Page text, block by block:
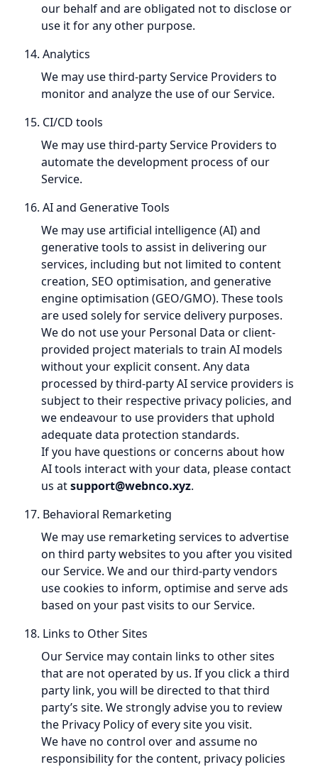
our behalf and are obligated not to disclose or
use it for any other purpose.
14. Analytics
We may use third-party Service Providers to
monitor and analyze the use of our Service.
15. CI/CD tools
We may use third-party Service Providers to
automate the development process of our
Service.
16. AI and Generative Tools
We may use artificial intelligence (AI) and
generative tools to assist in delivering our
services, including but not limited to content
creation, SEO optimisation, and generative
engine optimisation (GEO/GMO). These tools
are used solely for service delivery purposes.
We do not use your Personal Data or client-
provided project materials to train AI models
without your explicit consent. Any data
processed by third-party AI service providers is
subject to their respective privacy policies, and
we endeavour to use providers that uphold
adequate data protection standards.
If you have questions or concerns about how
AI tools interact with your data, please contact
us atsupport@webnco.xyz.
17. Behavioral Remarketing
We may use remarketing services to advertise
on third party websites to you after you visited
our Service. We and our third-party vendors
use cookies to inform, optimise and serve ads
based on your past visits to our Service.
18. Links to Other Sites
Our Service may contain links to other sites
that are not operated by us. If you click a third
party link, you will be directed to that third
party’s site. We strongly advise you to review
the Privacy Policy of every site you visit.
We have no control over and assume no
responsibility for the content, privacy policies